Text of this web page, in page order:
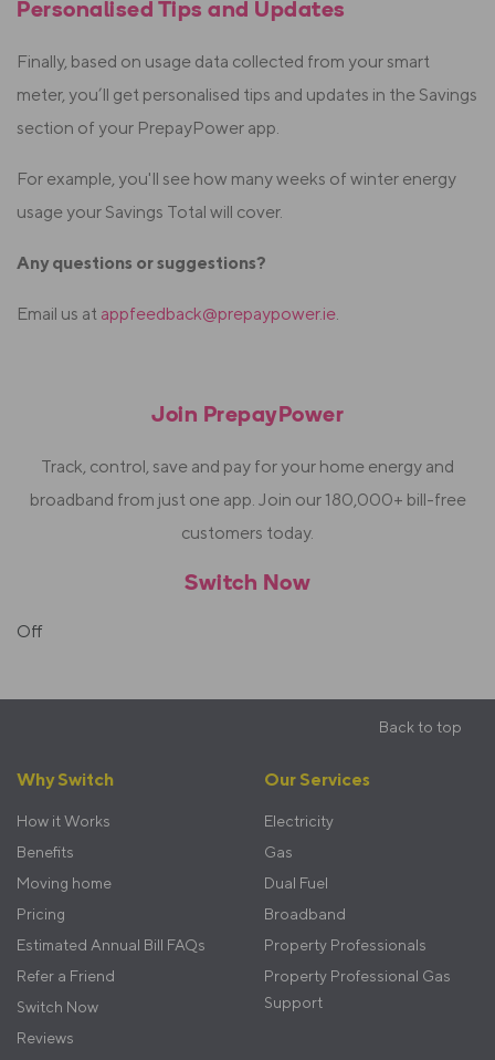
Personalised Tips and Updates
Finally, based on usage data collected from your smart
meter, you’ll get personalised tips and updates in the Savings
section of your PrepayPower app.
For example, you'll see how many weeks of winter energy
usage your Savings Total will cover.
Any questions or suggestions?
Email us at appfeedback@prepaypower.ie.
Join PrepayPower
Track, control, save and pay for your home energy and
broadband from just one app. Join our 180,000+ bill-free
customers today.
Switch Now
Off
Back to top
Footer
menu
Why Switch
How it Works
Benefits
Moving home
Pricing
Estimated Annual Bill FAQs
Refer a Friend
Switch Now
Reviews
Our Services
Electricity
Gas
Dual Fuel
Broadband
Property Professionals
Property Professional Gas
Support